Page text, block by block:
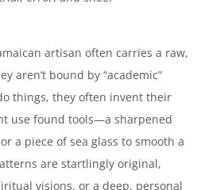
artisan often carries a raw,
aren’t bound by “academic”
things, they often invent their
use found tools—a sharpened
a piece of sea glass to smooth a
are startlingly original,
visions, or a deep, personal